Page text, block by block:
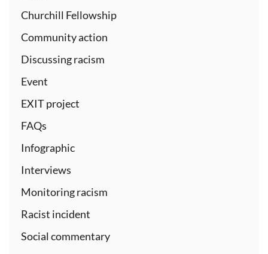
Churchill Fellowship
Community action
Discussing racism
Event
EXIT project
FAQs
Infographic
Interviews
Monitoring racism
Racist incident
Social commentary